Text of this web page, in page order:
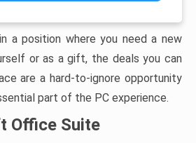
a position where you need a new
or as a gift, the deals you can
are a hard-to-ignore opportunity
part of the PC experience.
Office Suite